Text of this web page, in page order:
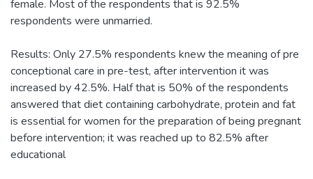
female. Most of the respondents that is 92.5%
respondents were unmarried.
Results: Only 27.5% respondents knew the meaning of pre
conceptional care in pre-test, after intervention it was
increased by 42.5%. Half that is 50% of the respondents
answered that diet containing carbohydrate, protein and fat
is essential for women for the preparation of being pregnant
before intervention; it was reached up to 82.5% after
educational